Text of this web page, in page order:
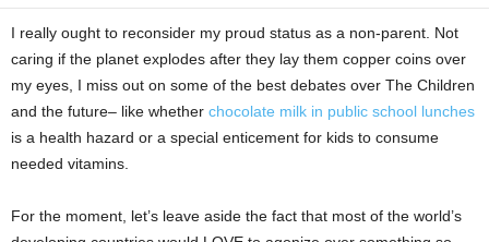
I really ought to reconsider my proud status as a non-parent. Not
caring if the planet explodes after they lay them copper coins over
my eyes, I miss out on some of the best debates over The Children
and the future– like whether chocolate milk in public school lunches
is a health hazard or a special enticement for kids to consume
needed vitamins.
For the moment, let’s leave aside the fact that most of the world’s